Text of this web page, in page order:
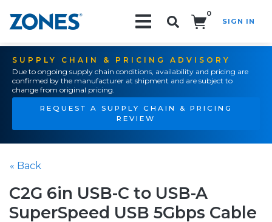
0
SIGN IN
SUPPLY CHAIN & PRICING ADVISORY
Due to ongoing supply chain conditions, availability and pricing are
confirmed by the manufacturer at shipment and are subject to
change from original pricing.
REQUEST A SUPPLY CHAIN & PRICING
REVIEW
« Back
C2G 6in USB-C to USB-A
SuperSpeed USB 5Gbps Cable